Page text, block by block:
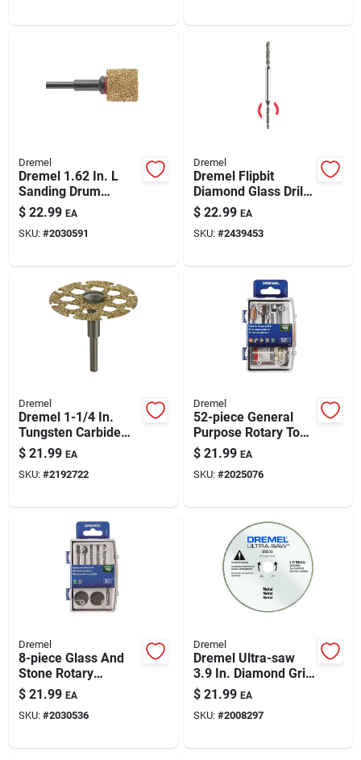
Dremel
Dremel 1.62 In. L
Sanding Drum
Mandrel 1 Pk
$ 22.99 EA
SKU: #2030591
Dremel
Dremel Flipbit
Diamond Glass Drill
Bit – Dual-size 1/16
In & 3/32 In, 2-inch
Length
$ 22.99 EA
SKU: #2439453
Dremel
Dremel 1-1/4 In.
Tungsten Carbide
Cutting Wheel 1 Pk
$ 21.99 EA
SKU: #2192722
Dremel
52-piece General
Purpose Rotary Tool
Attachment Kit |
Versatile
Accessories For Diy
$ 21.99 EA
SKU: #2025076
Dremel
8-piece Glass And
Stone Rotary
Accessory Kit —
Engraving, Grinding
& Polishing
$ 21.99 EA
SKU: #2030536
Dremel
Dremel Ultra-saw
3.9 In. Diamond Grit
Metal Blade 1 Pk
$ 21.99 EA
SKU: #2008297